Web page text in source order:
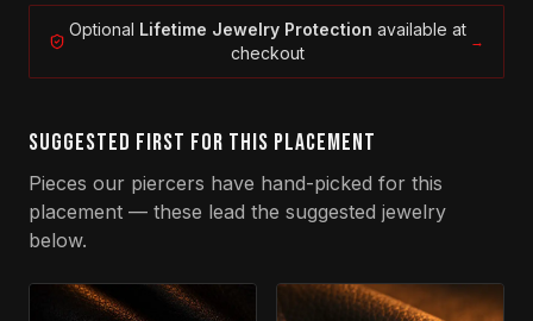
Optional Lifetime Jewelry Protection available at
checkout
→
SUGGESTED FIRST FOR THIS PLACEMENT
Pieces our piercers have hand-picked for this
placement — these lead the suggested jewelry
below.